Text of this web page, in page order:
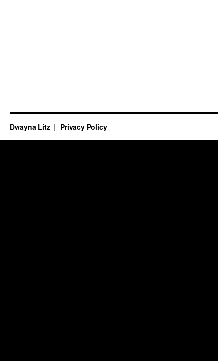
Dwayna Litz Privacy Policy